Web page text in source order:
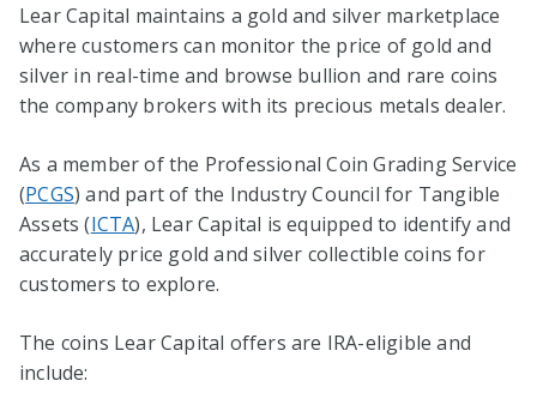
Lear Capital maintains a gold and silver marketplace
where customers can monitor the price of gold and
silver in real-time and browse bullion and rare coins
the company brokers with its precious metals dealer.
As a member of the Professional Coin Grading Service
(PCGS) and part of the Industry Council for Tangible
Assets (ICTA), Lear Capital is equipped to identify and
accurately price gold and silver collectible coins for
customers to explore.
The coins Lear Capital offers are IRA-eligible and
include: